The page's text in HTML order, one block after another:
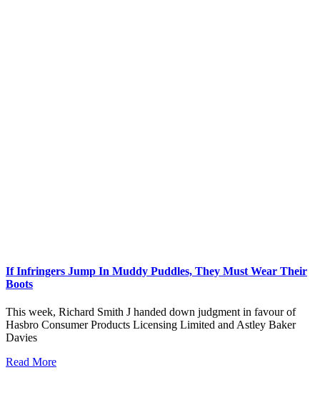
If Infringers Jump In Muddy Puddles, They Must Wear Their
Boots
This week, Richard Smith J handed down judgment in favour of
Hasbro Consumer Products Licensing Limited and Astley Baker
Davies
Read More